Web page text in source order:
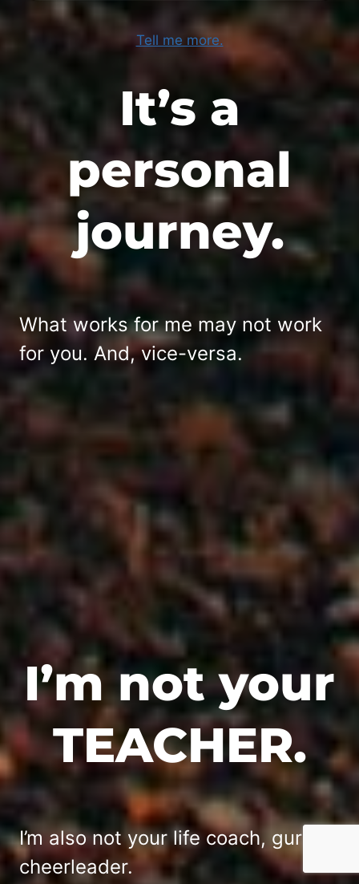
Tell me more.
It’s a
personal
journey.
What works for me may not work
for you. And, vice-versa.
I’m not your
TEACHER.
I’m also not your life coach, guru or
cheerleader.